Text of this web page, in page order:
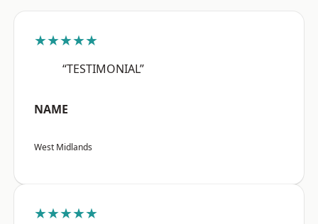
★★★★★
“TESTIMONIAL”
NAME
West Midlands
★★★★★